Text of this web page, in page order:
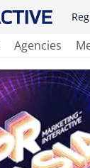
Agencies